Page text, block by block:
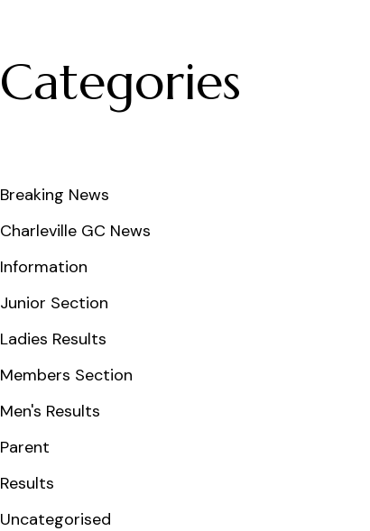
Categories
Breaking News
Charleville GC News
Information
Junior Section
Ladies Results
Members Section
Men's Results
Parent
Results
Uncategorised